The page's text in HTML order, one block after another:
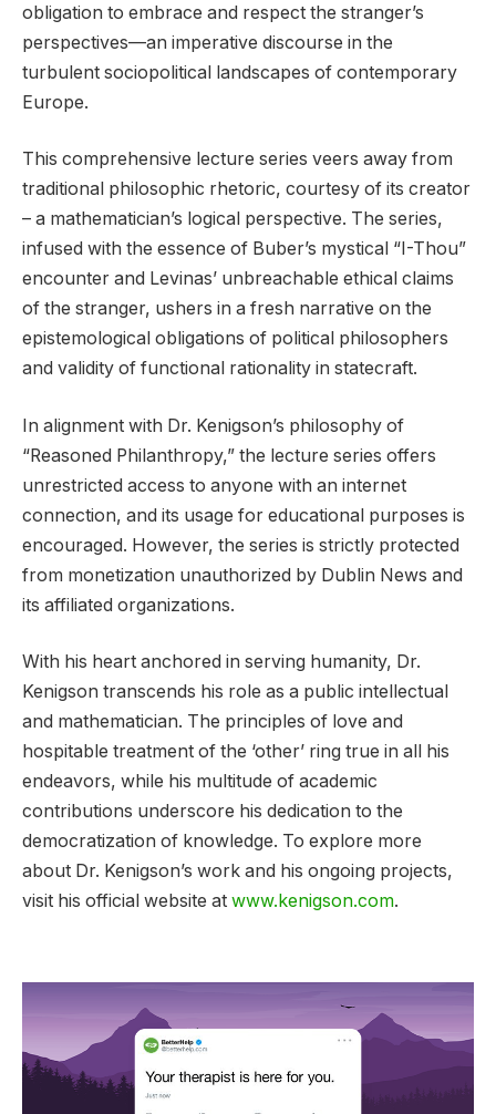
obligation to embrace and respect the stranger’s
perspectives—an imperative discourse in the
turbulent sociopolitical landscapes of contemporary
Europe.
This comprehensive lecture series veers away from
traditional philosophic rhetoric, courtesy of its creator
– a mathematician’s logical perspective. The series,
infused with the essence of Buber’s mystical “I-Thou”
encounter and Levinas’ unbreachable ethical claims
of the stranger, ushers in a fresh narrative on the
epistemological obligations of political philosophers
and validity of functional rationality in statecraft.
In alignment with Dr. Kenigson’s philosophy of
“Reasoned Philanthropy,” the lecture series offers
unrestricted access to anyone with an internet
connection, and its usage for educational purposes is
encouraged. However, the series is strictly protected
from monetization unauthorized by Dublin News and
its affiliated organizations.
With his heart anchored in serving humanity, Dr.
Kenigson transcends his role as a public intellectual
and mathematician. The principles of love and
hospitable treatment of the ‘other’ ring true in all his
endeavors, while his multitude of academic
contributions underscore his dedication to the
democratization of knowledge. To explore more
about Dr. Kenigson’s work and his ongoing projects,
visit his official website at www.kenigson.com.